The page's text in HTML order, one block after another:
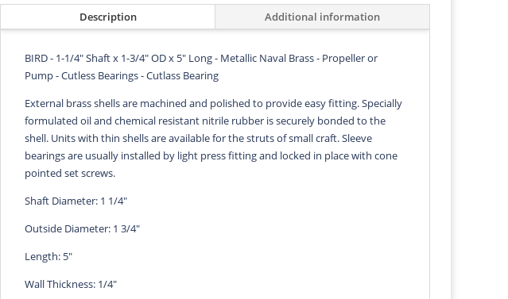
1/4”
quantity
Description Additional information
BIRD - 1-1/4" Shaft x 1-3/4" OD x 5" Long - Metallic Naval Brass - Propeller or
Pump - Cutless Bearings - Cutlass Bearing
External brass shells are machined and polished to provide easy fitting. Specially
formulated oil and chemical resistant nitrile rubber is securely bonded to the
shell. Units with thin shells are available for the struts of small craft. Sleeve
bearings are usually installed by light press fitting and locked in place with cone
pointed set screws.
Shaft Diameter: 1 1/4"
Outside Diameter: 1 3/4"
Length: 5"
Wall Thickness: 1/4"